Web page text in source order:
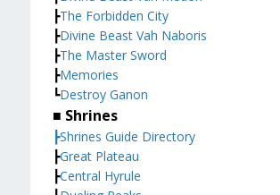
┣The Forbidden City
┣Divine Beast Vah Naboris
┣The Master Sword
┣Memories
┗Destroy Ganon
■ Shrines
┣Shrines Guide Directory
┣Great Plateau
┣Central Hyrule